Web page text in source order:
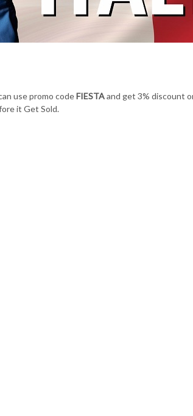
use promo codeFIESTAand get 3% discount
it Get Sold.